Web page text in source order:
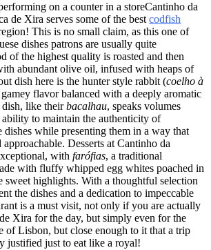
Cantinho da
de Xira serves some of the best codfish
This is no small claim, as this one of
dishes patrons are usually quite
of the highest quality is roasted and then
abundant olive oil, infused with heaps of
dish here is the hunter style rabbit (coelho à
flavor balanced with a deeply aromatic
dish, like theirbacalhau, speaks volumes
ability to maintain the authenticity of
dishes while presenting them in a way that
Desserts at Cantinho da
with farófias, a traditional
with fluffy whipped egg whites poached in
sweet highlights. With a thoughtful selection
the dishes and a dedication to impeccable
is a must visit, not only if you are actually
Xira for the day, but simply even for the
of Lisbon, but close enough to it that a trip
justified just to eat like a royal!